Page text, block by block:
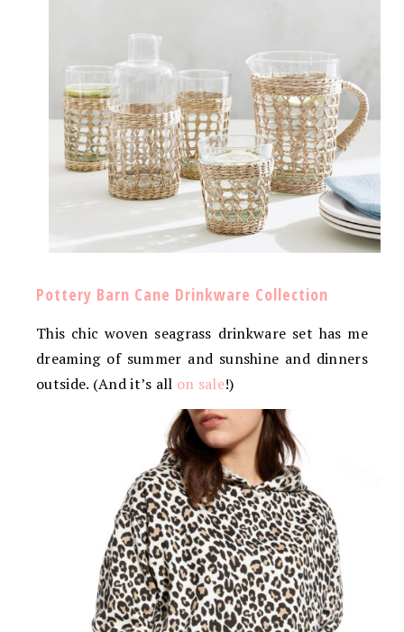
Pottery Barn Cane Drinkware Collection
This chic woven seagrass drinkware set has me
dreaming of summer and sunshine and dinners
outside. (And it’s all on sale!)